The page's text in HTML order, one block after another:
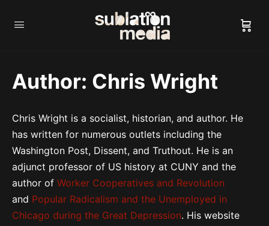
Author: Chris Wright
Chris Wright is a socialist, historian, and author. He
has written for numerous outlets including the
Washington Post, Dissent, and Truthout. He is an
adjunct professor of US history at CUNY and the
author of Worker Cooperatives and Revolution
and Popular Radicalism and the Unemployed in
Chicago during the Great Depression. His website